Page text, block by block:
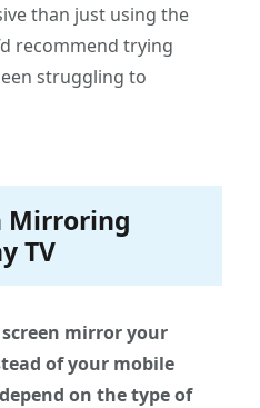
than just using the
recommend trying
struggling to
Mirroring
TV
mirror your
of your mobile
on the type of